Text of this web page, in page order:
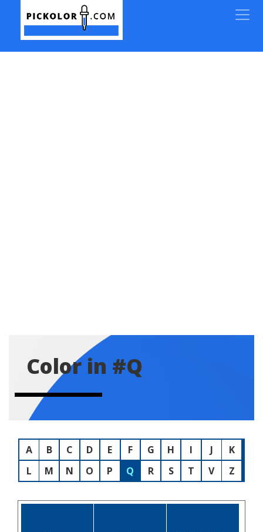
Color in #Q
A B C D E F G H I J
K
L
M N O P Q R S T V Z